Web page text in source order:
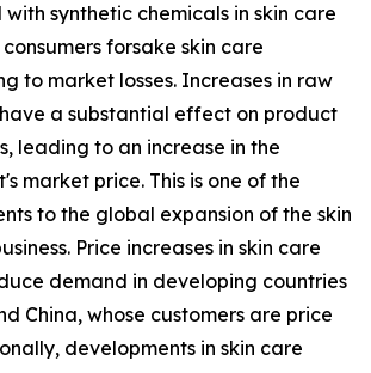
with synthetic chemicals in skin care
forsake skin care
to market losses. Increases in raw
a substantial effect on product
leading to an increase in the
market price. This is one of the
to the global expansion of the skin
Price increases in skin care
demand in developing countries
China, whose customers are price
developments in skin care